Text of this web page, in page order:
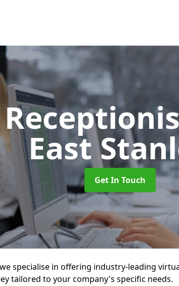
East
Get In Touch
specialise in offering industry-leading
tailored to your company's specific needs.